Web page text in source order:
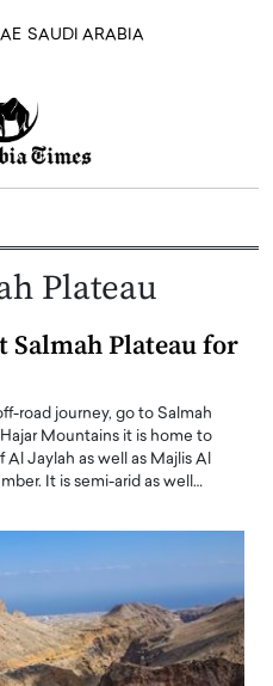
SAUDI ARABIA
Plateau
Salmah Plateau for
road journey, go to Salmah
Mountains it is home to
Jaylah as well as Majlis Al
It is semi-arid as well…